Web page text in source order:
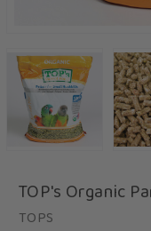
TOP's Organic
TOPS